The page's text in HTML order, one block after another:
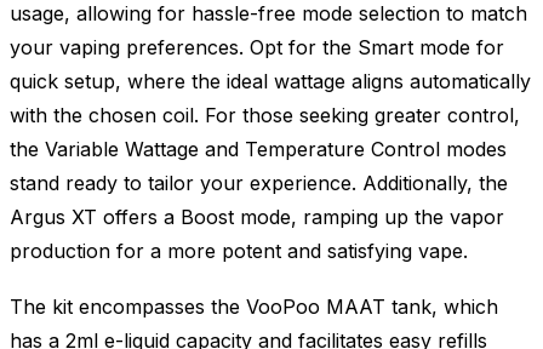
usage, allowing for hassle-free mode selection to match
your vaping preferences. Opt for the Smart mode for
quick setup, where the ideal wattage aligns automatically
with the chosen coil. For those seeking greater control,
the Variable Wattage and Temperature Control modes
stand ready to tailor your experience. Additionally, the
Argus XT offers a Boost mode, ramping up the vapor
production for a more potent and satisfying vape.
The kit encompasses the VooPoo MAAT tank, which
has a 2ml e-liquid capacity and facilitates easy refills